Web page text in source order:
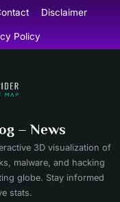
Disclaimer
Policy
– News
3D visualization of
malware, and hacking
globe. Stay informed
stats.